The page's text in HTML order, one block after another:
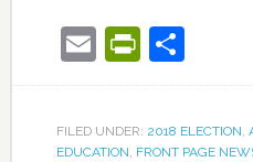
Email
FILED UNDER: 2018 ELECTION,
EDUCATION, FRONT PAGE